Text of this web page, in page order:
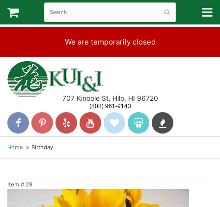
We are temporarily closed
707 Kinoole St, Hilo, HI 96720
(808) 961-9143
Home Birthday
Item # 29